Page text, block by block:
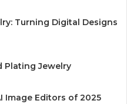
Turning Digital Designs
Plating Jewelry
Image Editors of 2025